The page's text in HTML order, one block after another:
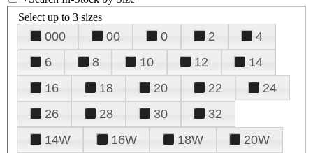
Select up to 3 sizes
000 00 0 2
4
6
8 10 12
14
16
18 20 22
24
26
28 30
32
14W
16W 18W
20W